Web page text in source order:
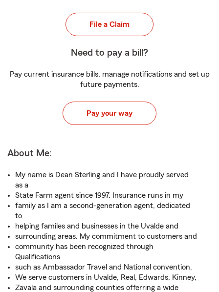
File a Claim
Need to pay a bill?
Pay current insurance bills, manage notifications and set up
future payments.
Pay your way
About Me:
My name is Dean Sterling and I have proudly served
as a
State Farm agent since 1997. Insurance runs in my
family as I am a second-generation agent, dedicated
to
helping familes and businesses in the Uvalde and
surrounding areas. My commitment to customers and
community has been recognized through
Qualifications
such as Ambassador Travel and National convention.
We serve customers in Uvalde, Real, Edwards, Kinney,
Zavala and surrounding counties offerring a wide